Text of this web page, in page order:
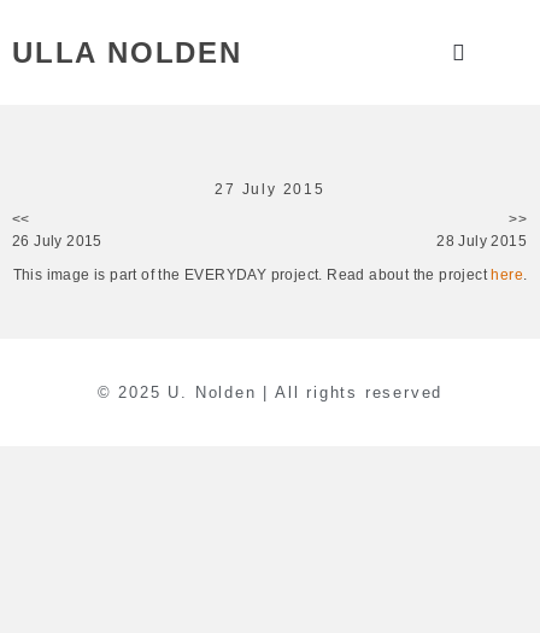
ULLA NOLDEN
27 July 2015
<<
26 July 2015
>>
28 July 2015
This image is part of the EVERYDAY project. Read about the project here.
© 2025 U. Nolden | All rights reserved